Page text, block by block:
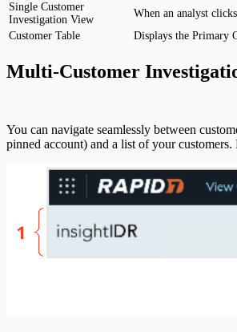
Log Aggregators
Third Party Alerts
VPN
Web Proxy
Single Customer
Investigation View
When an analyst
Customer Table
Displays the Primary
Multi-Customer
You can navigate seamlessly between
pinned account) and a list of your